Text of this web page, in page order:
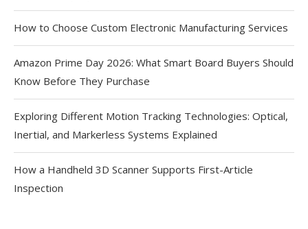
How to Choose Custom Electronic Manufacturing Services
Amazon Prime Day 2026: What Smart Board Buyers Should
Know Before They Purchase
Exploring Different Motion Tracking Technologies: Optical,
Inertial, and Markerless Systems Explained
How a Handheld 3D Scanner Supports First-Article
Inspection